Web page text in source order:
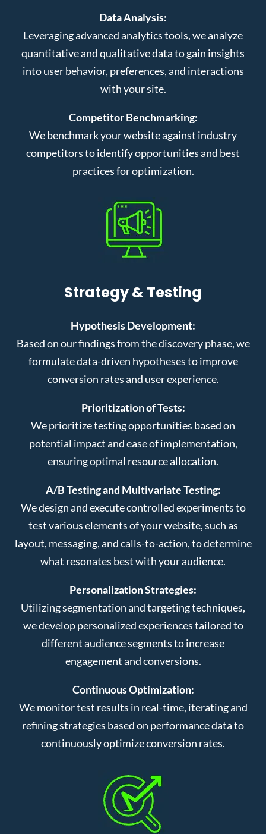
Data Analysis:
Leveraging advanced analytics tools, we analyze
quantitative and qualitative data to gain insights
into user behavior, preferences, and interactions
with your site.
Competitor Benchmarking:
We benchmark your website against industry
competitors to identify opportunities and best
practices for optimization.
Strategy & Testing
Hypothesis Development:
Based on our findings from the discovery phase, we
formulate data-driven hypotheses to improve
conversion rates and user experience.
Prioritization of Tests:
We prioritize testing opportunities based on
potential impact and ease of implementation,
ensuring optimal resource allocation.
A/B Testing and Multivariate Testing:
We design and execute controlled experiments to
test various elements of your website, such as
layout, messaging, and calls-to-action, to determine
what resonates best with your audience.
Personalization Strategies:
Utilizing segmentation and targeting techniques,
we develop personalized experiences tailored to
different audience segments to increase
engagement and conversions.
Continuous Optimization:
We monitor test results in real-time, iterating and
refining strategies based on performance data to
continuously optimize conversion rates.